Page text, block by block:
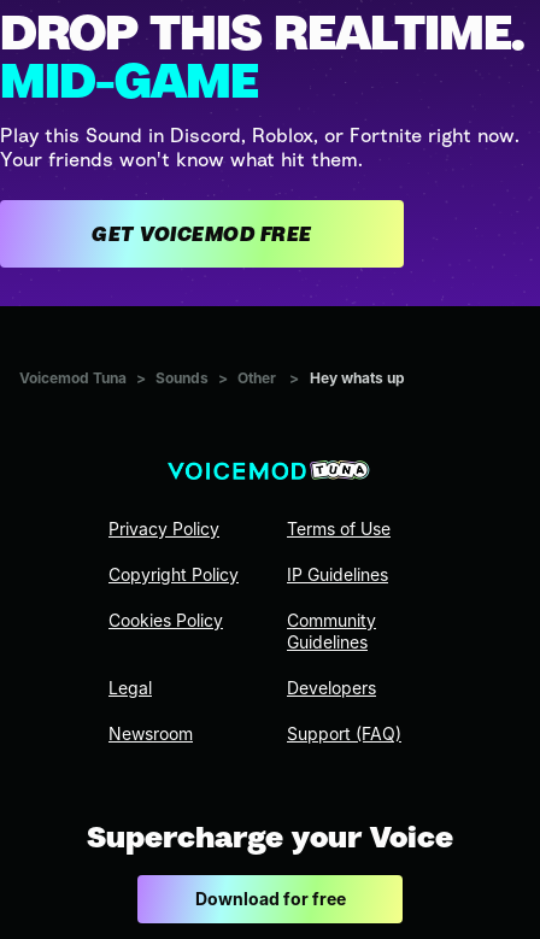
DROP THIS REALTIME.
MID-GAME
Play this Sound in Discord, Roblox, or Fortnite right now.
Your friends won't know what hit them.
GET VOICEMOD FREE
Voicemod Tuna > Sounds > Other > Hey whats up
Privacy Policy
Copyright Policy
Cookies Policy
Legal
Newsroom
Terms of Use
IP Guidelines
Community
Guidelines
Developers
Support (FAQ)
Supercharge your Voice
Download for free